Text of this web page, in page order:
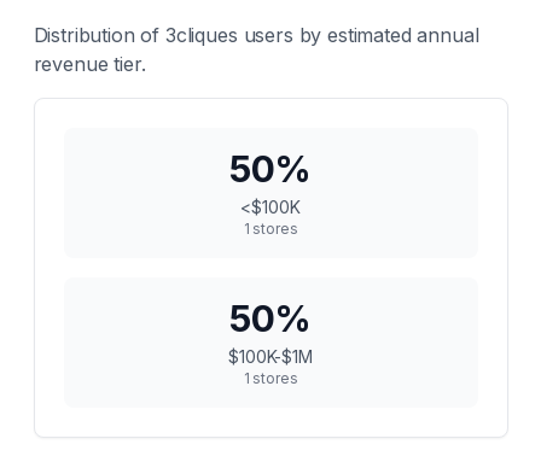
Distribution of 3cliques users by estimated annual
revenue tier.
50%
<$100K
1 stores
50%
$100K-$1M
1 stores